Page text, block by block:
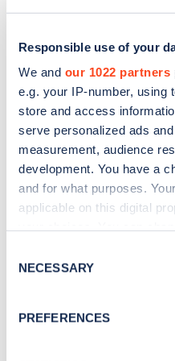
Responsible use of your
We and our 1022 partners
e.g. your IP-number, using
store and access
serve personalized ads
measurement, audience
development. You have a
and for what purposes.
applicable on this digital
the Privacy trigger icon.
Collect information
Selection
NECESSARY
PREFERENCES
Sign up
Stay up-to-date with
news and Zapmap